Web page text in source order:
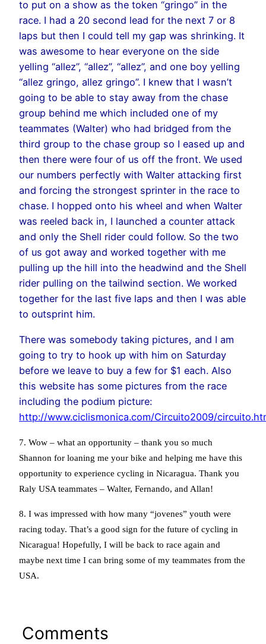
to put on a show as the token “gringo” in the
race. I had a 20 second lead for the next 7 or 8
laps but then I could tell my gap was shrinking. It
was awesome to hear everyone on the side
yelling “allez”, “allez”, “allez”, and one boy yelling
“allez gringo, allez gringo”. I knew that I wasn’t
going to be able to stay away from the chase
group behind me which included one of my
teammates (Walter) who had bridged from the
third group to the chase group so I eased up and
then there were four of us off the front. We used
our numbers perfectly with Walter attacking first
and forcing the strongest sprinter in the race to
chase. I hopped onto his wheel and when Walter
was reeled back in, I launched a counter attack
and only the Shell rider could follow. So the two
of us got away and worked together with me
pulling up the hill into the headwind and the Shell
rider pulling on the tailwind section. We worked
together for the last five laps and then I was able
to outsprint him.
There was somebody taking pictures, and I am
going to try to hook up with him on Saturday
before we leave to buy a few for $1 each. Also
this website has some pictures from the race
including the podium picture:
http://www.ciclismonica.com/Circuito2009/
7. Wow – what an opportunity – thank you so much
Shannon for loaning me your bike and helping me have this
opportunity to experience cycling in Nicaragua. Thank you
Raly USA teammates – Walter, Fernando, and Allan!
8. I was impressed with how many “jovenes” youth were
racing today. That’s a good sign for the future of cycling in
Nicaragua! Hopefully, I will be back to race again and
maybe next time I can bring some of my teammates from the
USA.
Comments